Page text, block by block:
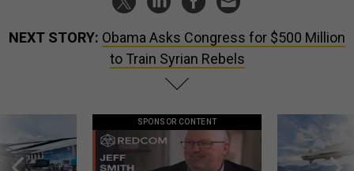
NEXT STORY: Obama Asks Congress for $500 Million
to Train Syrian Rebels
SPONSOR CONTENT